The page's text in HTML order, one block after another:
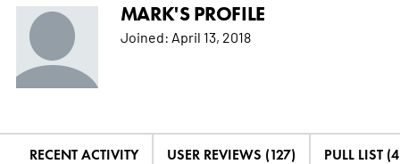
MARK'S PROFILE
Joined: April 13, 2018
RECENT ACTIVITY USER REVIEWS (127) PULL LIST